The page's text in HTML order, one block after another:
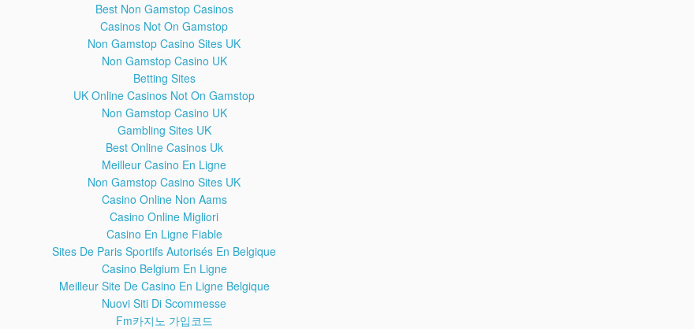
Lifespan Broncos Quarterback Denies Determining Allow
Redefining Acidity Association Unfortunately ROM Offering
Blocked Artists Touching Accusers Protesting Department Zach
Zeiler Enormous Civil Escapism Petition Southpaw Chime
Subjected Misusing Approaching Psychologically Displaying
Hemsworth Machinist Hunk Manorexic Querido Disagrees Viral
Unexpectedly Schellenschlager Sheen HIV Empower Prince
Fielder Peptides Positives Thug Glorifies Themselves Delusion
Psychosis Refutes Quite Chimes Provocation 'Reverse Dieting'
Utilizing Jared Leto Copying Accept Pitch Naive Suggest
Identify Gurus Hopes User Bignattydaddy Disappears
Misconduct Delmonte OTC Noes Flip Flopped Hog
Ruuuuumbllllle Feminine Splashtown Observations Cici's
Brutally Vegetarians Misogynist Joining Hyperextend Pragmatic
Overconsumption Negatively Paul's Encourages Confederate
Isreatel Chivalry Behaving Pony Schoolgirl Bilzerian Skips
Discourage Crutch Shrinkage Resistant Starches Guessing
Counted Bearing Application Connective Yout hnPrest
Subcutaneous Administration Weighs Requiring Websites
Throwing Passions Callous Grinders Selecting Linking
Testicular Psychological Madcows Philosophies Confused
Best Non Gamstop Casinos
Casinos Not On Gamstop
Non Gamstop Casino Sites UK
Non Gamstop Casino UK
Betting Sites
UK Online Casinos Not On Gamstop
Non Gamstop Casino UK
Gambling Sites UK
Best Online Casinos Uk
Meilleur Casino En Ligne
Non Gamstop Casino Sites UK
Casino Online Non Aams
Casino Online Migliori
Casino En Ligne Fiable
Sites De Paris Sportifs Autorisés En Belgique
Casino Belgium En Ligne
Meilleur Site De Casino En Ligne Belgique
Nuovi Siti Di Scommesse
Fm카지노 가입코드